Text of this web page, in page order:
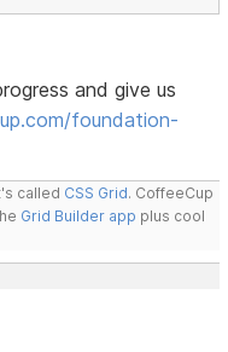
and give us
foundation-
called CSS Grid. CoffeeCup
Grid Builder app plus cool